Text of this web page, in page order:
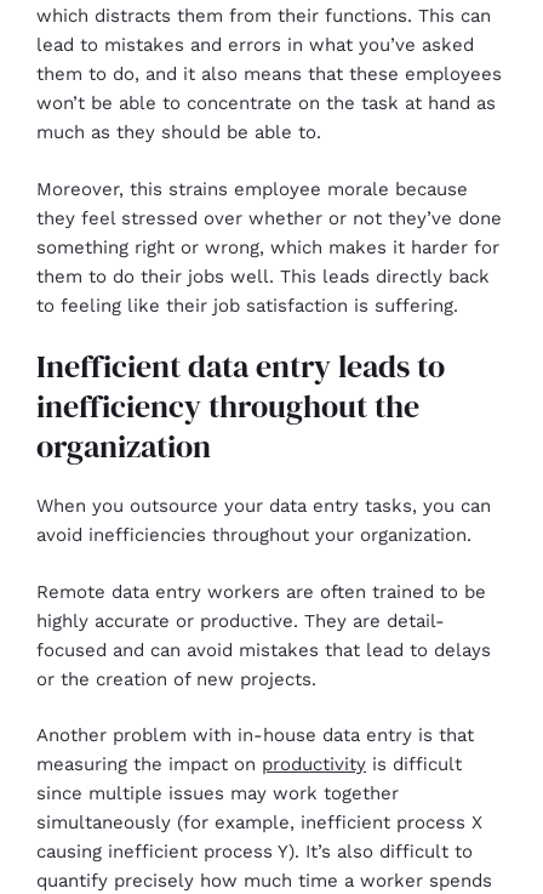
which distracts them from their functions. This can
lead to mistakes and errors in what you’ve asked
them to do, and it also means that these employees
won’t be able to concentrate on the task at hand as
much as they should be able to.
Moreover, this strains employee morale because
they feel stressed over whether or not they’ve done
something right or wrong, which makes it harder for
them to do their jobs well. This leads directly back
to feeling like their job satisfaction is suffering.
Inefficient data entry leads to
inefficiency throughout the
organization
When you outsource your data entry tasks, you can
avoid inefficiencies throughout your organization.
Remote data entry workers are often trained to be
highly accurate or productive. They are detail-
focused and can avoid mistakes that lead to delays
or the creation of new projects.
Another problem with in-house data entry is that
measuring the impact on productivity is difficult
since multiple issues may work together
simultaneously (for example, inefficient process X
causing inefficient process Y). It’s also difficult to
quantify precisely how much time a worker spends